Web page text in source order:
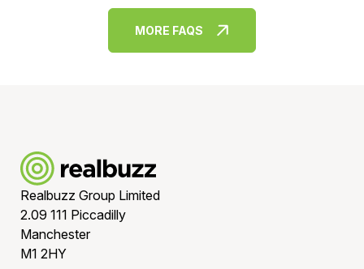
but all entries are managed through our seamless runner
management system, you can choose to offer your
MORE FAQS
Realbuzz Group Limited
2.09 111 Piccadilly
Manchester
M1 2HY